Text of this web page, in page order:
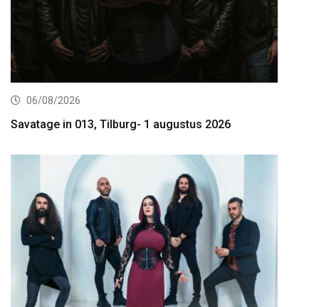
06/08/2026
Savatage in 013, Tilburg- 1 augustus 2026